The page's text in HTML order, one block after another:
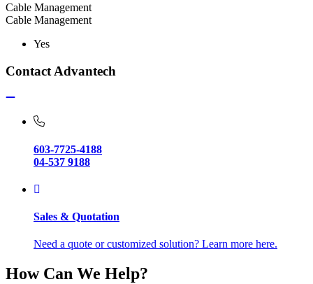
Cable Management
Cable Management
Yes
Contact Advantech
603-7725-4188
04-537 9188
Sales & Quotation
Need a quote or customized solution? Learn more here.
How Can We Help?